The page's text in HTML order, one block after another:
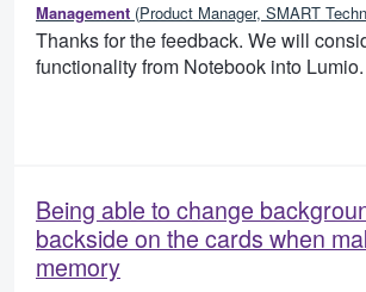
Management (Product Manager, SMART
Thanks for the feedback. We will
functionality from Notebook into Lumio.
Being able to change
backside on the cards when
memory